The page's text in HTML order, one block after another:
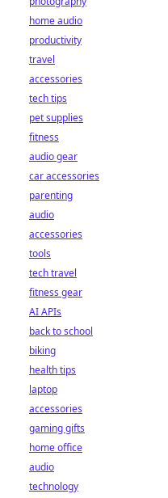
home audio
productivity
travel
accessories
tech tips
pet supplies
fitness
audio gear
car accessories
parenting
audio
accessories
tools
tech travel
fitness gear
AI APIs
back to school
biking
health tips
laptop
accessories
gaming gifts
home office
audio
technology